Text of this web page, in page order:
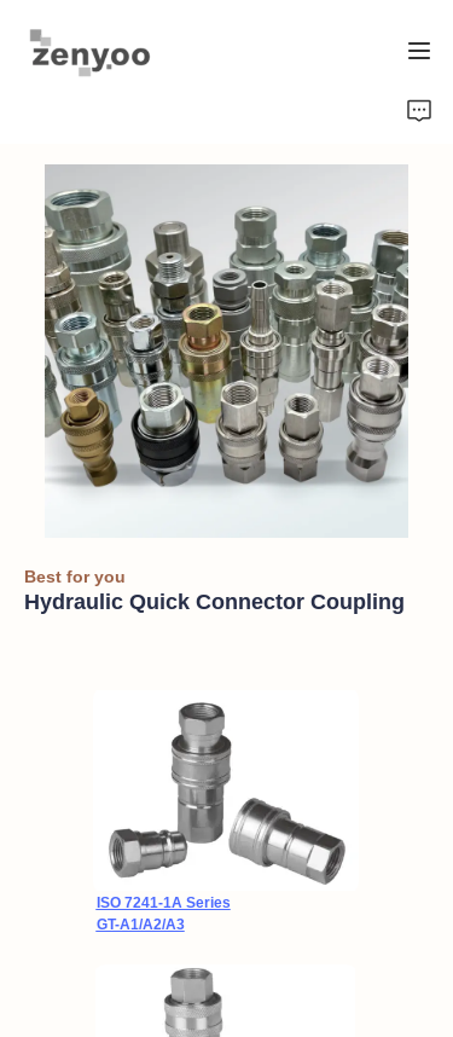
Best for you
Hydraulic Quick Connector Coupling
ISO 7241-1A Series
GT-A1/A2/A3
Fluid Control
Hardware Fixing/Irrigation
New Energy Product
Equipment and Machinery
Chips/Transmitter & Gauges